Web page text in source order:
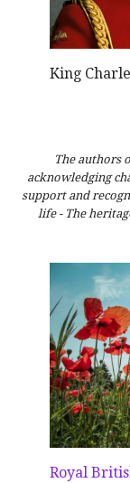
King
The authors
acknowledging
support and
life - The
Royal